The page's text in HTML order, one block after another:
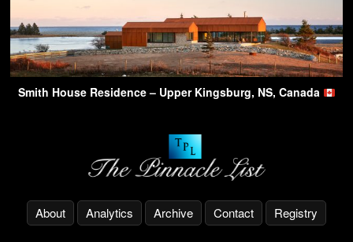
Smith House Residence – Upper Kingsburg, NS, Canada
About Analytics Archive Contact Registry